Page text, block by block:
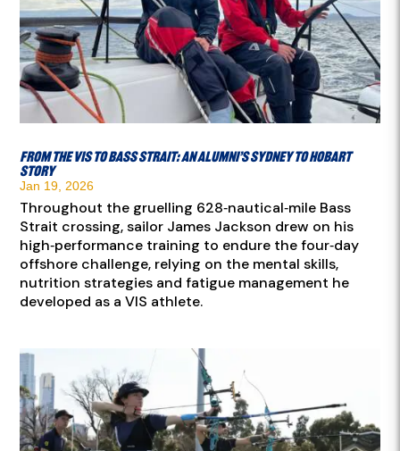
From the VIS to Bass Strait: an Alumni’s Sydney to Hobart
story
Jan 19, 2026
Throughout the gruelling 628‑nautical‑mile Bass
Strait crossing, sailor James Jackson drew on his
high‑performance training to endure the four‑day
offshore challenge, relying on the mental skills,
nutrition strategies and fatigue management he
developed as a VIS athlete.